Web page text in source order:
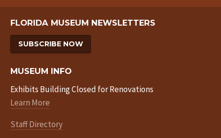
FLORIDA MUSEUM NEWSLETTERS
SUBSCRIBE NOW
MUSEUM INFO
Exhibits Building Closed for Renovations
Learn More
Staff Directory